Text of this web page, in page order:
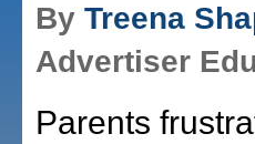
By Treena
Advertiser
Parents